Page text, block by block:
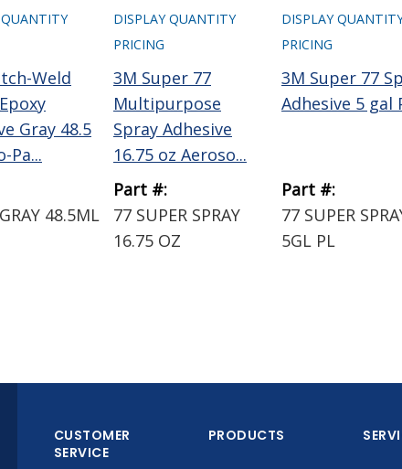
Weld
Gray 48.5
Pa...
48.5ML
DISPLAY QUANTITY
PRICING
3M Super 77
Multipurpose
Spray Adhesive
16.75 oz Aeroso...
Part #:
77 SUPER SPRAY
16.75 OZ
DISPLAY
PRICING
3M Super 77
Adhesive 5 gal
Part #:
77 SUPER
5GL PL
CUSTOMER
SERVICE
PRODUCTS